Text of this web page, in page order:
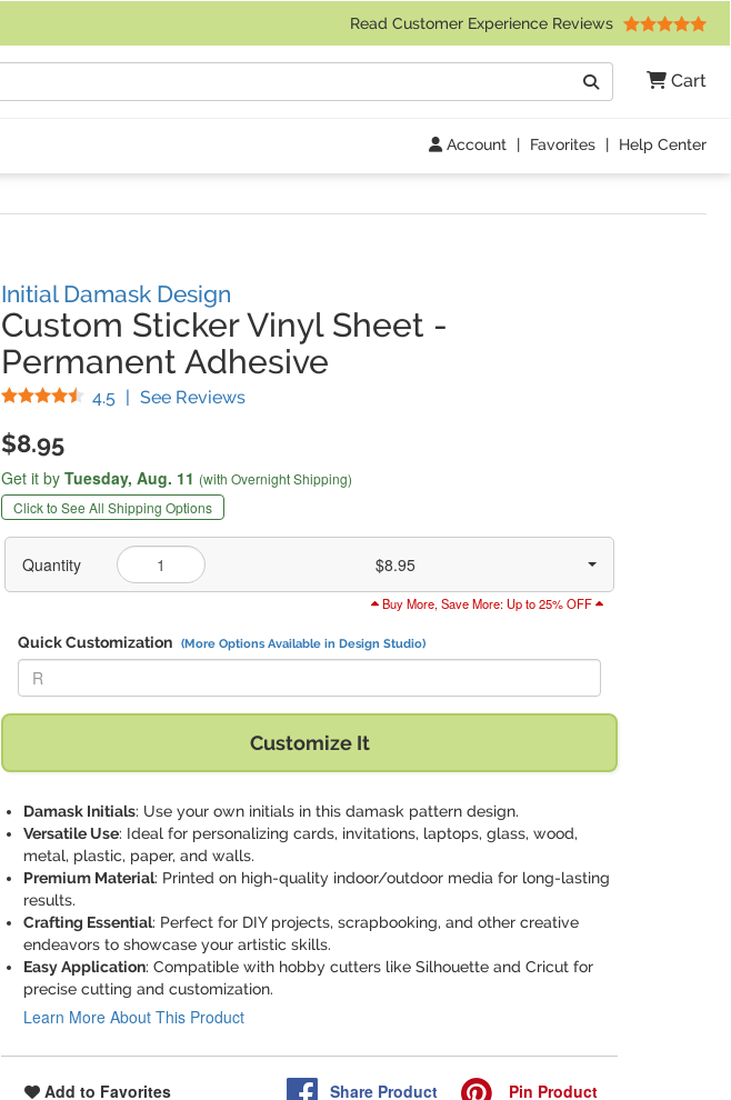
Read Customer Experience Reviews
Cart
Search
Account | Favorites | Help Center
Initial Damask Design
Custom Sticker Vinyl Sheet -
Permanent Adhesive
4.5 Stars
| See Reviews(
$8.95
Get it by Tuesday, Aug. 11 (with Overnight Shipping)
Click to See All Shipping Options
Quantity $8.95
Buy More, Save More: Up to 25% OFF
Quick Customization (More Options Available in Design Studio)
Replace "R" with:
Customize It
Damask Initials: Use your own initials in this damask pattern design.
Versatile Use: Ideal for personalizing cards, invitations, laptops, glass, wood,
metal, plastic, paper, and walls.
Premium Material: Printed on high-quality indoor/outdoor media for long-lasting
results.
Crafting Essential: Perfect for DIY projects, scrapbooking, and other creative
endeavors to showcase your artistic skills.
Easy Application: Compatible with hobby cutters like Silhouette and Cricut for
precise cutting and customization.
Learn More About This Product
Add to Favorites Share Product Pin Product